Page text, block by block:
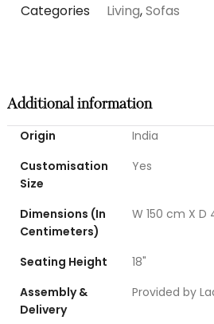
Categories Living,Sofas
Additional information
Origin
India
Customisation
Size
Yes
Dimensions (In
Centimeters)
W 150 cm X
Seating Height
18"
Assembly &
Delivery
Provided by